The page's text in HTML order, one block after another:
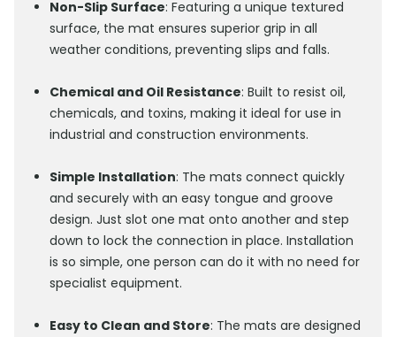
Non-Slip Surface: Featuring a unique textured
surface, the mat ensures superior grip in all
weather conditions, preventing slips and falls.
Chemical and Oil Resistance: Built to resist oil,
chemicals, and toxins, making it ideal for use in
industrial and construction environments.
Simple Installation: The mats connect quickly
and securely with an easy tongue and groove
design. Just slot one mat onto another and step
down to lock the connection in place. Installation
is so simple, one person can do it with no need for
specialist equipment.
Easy to Clean and Store: The mats are designed